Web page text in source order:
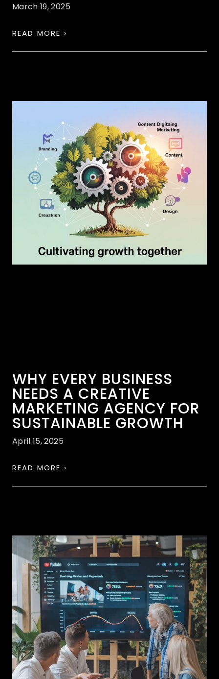
March 19, 2025
READ MORE ›
WHY EVERY BUSINESS
NEEDS A CREATIVE
MARKETING AGENCY FOR
SUSTAINABLE GROWTH
April 15, 2025
READ MORE ›